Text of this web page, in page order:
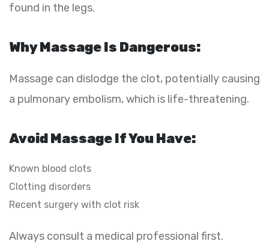
found in the legs.
Why Massage Is Dangerous:
Massage can dislodge the clot, potentially causing
a pulmonary embolism, which is life-threatening.
Avoid Massage If You Have:
Known blood clots
Clotting disorders
Recent surgery with clot risk
Always consult a medical professional first.